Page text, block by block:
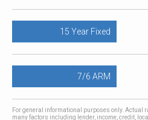
15 Year Fixed
7/6 ARM
For general informational purposes only. Actual
many factors including lender, income, credit,